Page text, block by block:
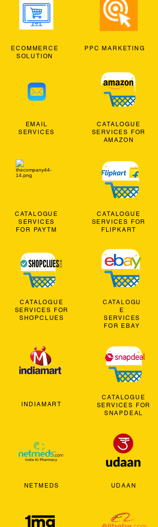
ECOMMERCE
SOLUTION
EMAIL
SERVICES
CATALOGUE
SERVICES
FOR PAYTM
CATALOGUE
SERVICES FOR
SHOPCLUES
INDIAMART
NETMEDS
PPC MARKETING
CATALOGUE
SERVICES FOR
AMAZON
CATALOGUE
SERVICES FOR
FLIPKART
CATALOGU
E
SERVICES
FOR EBAY
CATALOGUE
SERVICES FOR
SNAPDEAL
UDAAN